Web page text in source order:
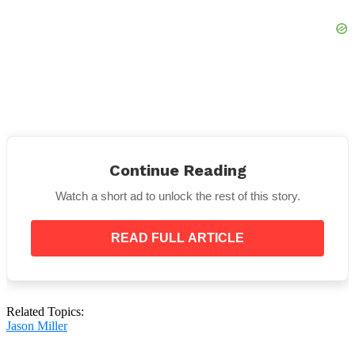
following the accident, medical professionals
“a fractured spine, six broken ribs, a
broken jaw, a broken collarbone, a liver laceration
The two-year-old“spent a week in the PICU before
he was stable enough to come home, and he had a
Continue Reading
Watch a short ad to unlock the rest of this story.
READ FULL ARTICLE
Related Topics:
Jason Miller